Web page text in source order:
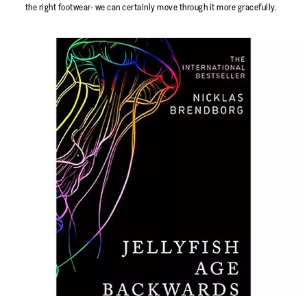
the right footwear- we can certainly move through it more gracefully.